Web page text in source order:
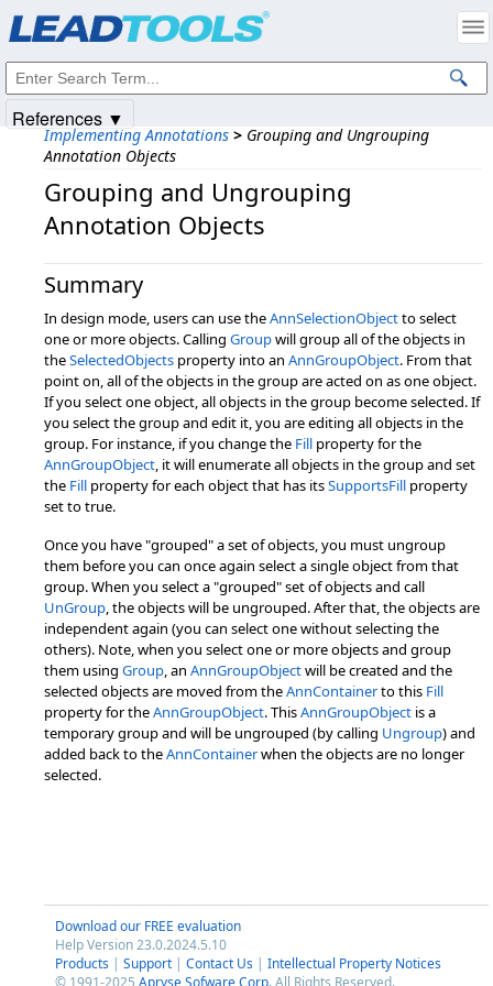
Implementing Annotations > Grouping and Ungrouping
Annotation Objects
Grouping and Ungrouping
Annotation Objects
Summary
In design mode, users can use theAnnSelectionObjectto select
one or more objects. Calling Groupwill group all of the objects in
theSelectedObjects property into an AnnGroupObject. From that
point on, all of the objects in the group are acted on as one object.
If you select one object, all objects in the group become selected. If
you select the group and edit it, you are editing all objects in the
group. For instance, if you change the Fill property for the
AnnGroupObject, it will enumerate all objects in the group and set
the Fill property for each object that has itsSupportsFill property
set to true.
Once you have "grouped" a set of objects, you must ungroup
them before you can once again select a single object from that
group. When you select a "grouped" set of objects and call
UnGroup, the objects will be ungrouped. After that, the objects are
independent again (you can select one without selecting the
others). Note, when you select one or more objects and group
them using Group, an AnnGroupObjectwill be created and the
selected objects are moved from theAnnContainerto this Fill
property for theAnnGroupObject. ThisAnnGroupObject is a
temporary group and will be ungrouped (by calling Ungroup) and
added back to theAnnContainerwhen the objects are no longer
selected.
Download our FREE evaluation
Help Version 23.0.2024.5.10
Products | Support | Contact Us | Intellectual Property Notices
© 1991-2025 Apryse Sofware Corp.All Rights Reserved.
References ▼
Intellectual Property Notices
© 1991-2025Apryse Sofware Corp. All Rights Reserved.